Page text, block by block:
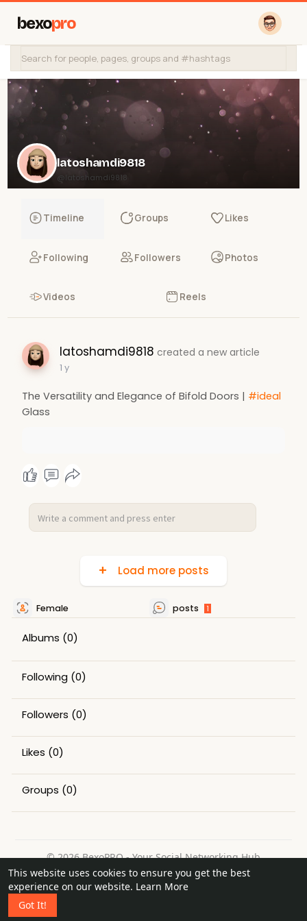
This website uses cookies to ensure you get the best
experience on our website. Learn More
Got It!
bexopro
latoshamdi9818
@latoshamdi9818
Timeline Groups Likes
Following Followers Photos
Videos Reels
latoshamdi9818 created a new article
1 y
The Versatility and Elegance of Bifold Doors | #ideal
Glass
Load more posts
Female posts 1
Albums (0)
Following (0)
Followers (0)
Likes (0)
Groups (0)
© 2026 BexoPRO - Your Social Networking Hub
Home
About Contact Us Privacy Policy
Terms of Use
Request a Refund